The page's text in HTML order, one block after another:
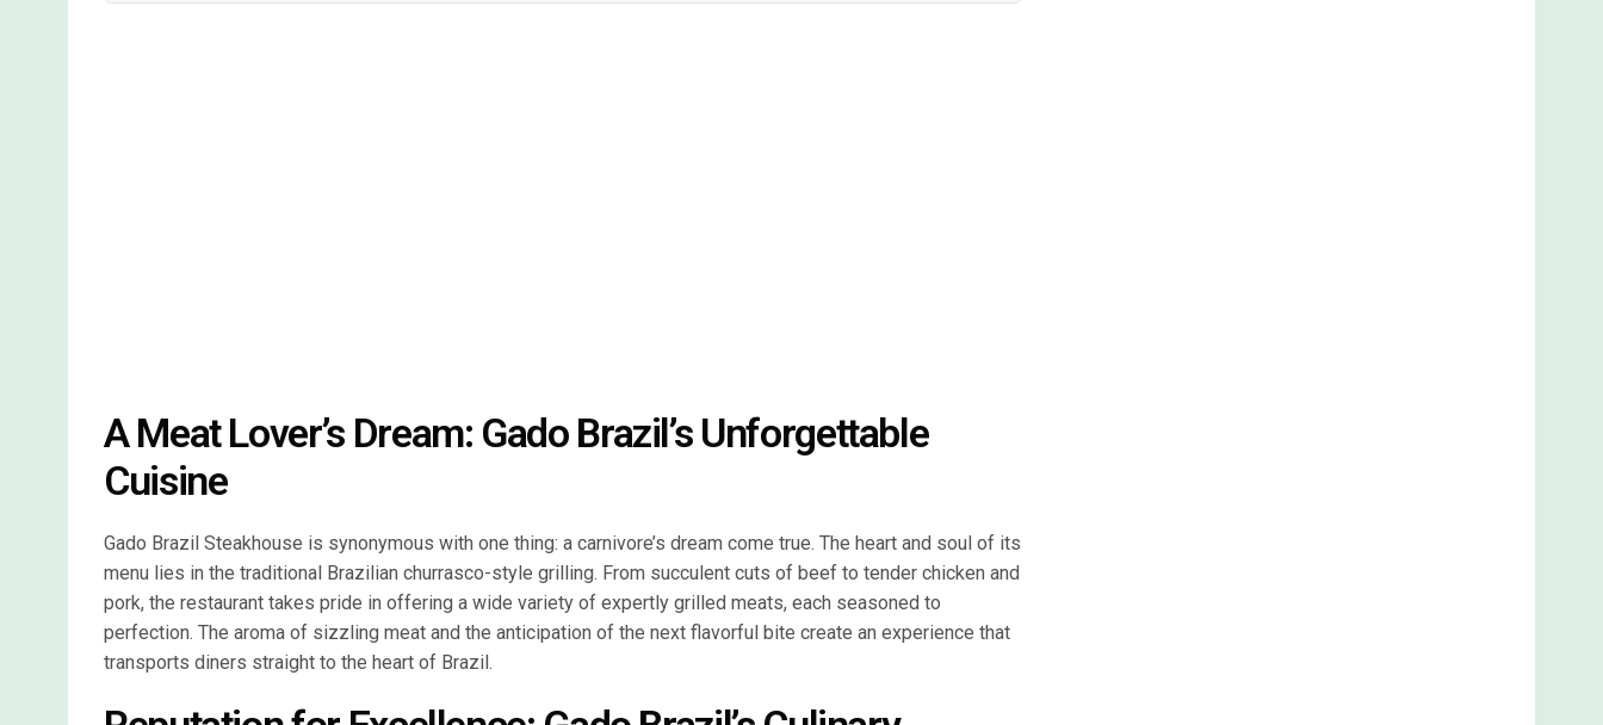
A Meat Lover’s Dream: Gado Brazil’s Unforgettable
Cuisine
Gado Brazil Steakhouse is synonymous with one thing: a carnivore’s dream come true. The heart and soul of its
menu lies in the traditional Brazilian churrasco-style grilling. From succulent cuts of beef to tender chicken and
pork, the restaurant takes pride in offering a wide variety of expertly grilled meats, each seasoned to
perfection. The aroma of sizzling meat and the anticipation of the next flavorful bite create an experience that
transports diners straight to the heart of Brazil.